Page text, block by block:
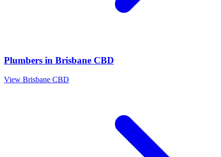
Plumbers in Brisbane CBD
View Brisbane CBD